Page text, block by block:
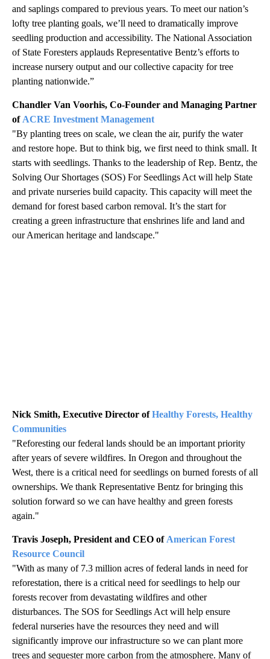
and saplings compared to previous years. To meet our nation’s
lofty tree planting goals, we’ll need to dramatically improve
seedling production and accessibility. The National Association
of State Foresters applauds Representative Bentz’s efforts to
increase nursery output and our collective capacity for tree
planting nationwide.”
Chandler Van Voorhis, Co-Founder and Managing Partner
ofACRE Investment Management
"By planting trees on scale, we clean the air, purify the water
and restore hope. But to think big, we first need to think small. It
starts with seedlings. Thanks to the leadership of Rep. Bentz, the
Solving Our Shortages (SOS) For Seedlings Act will help State
and private nurseries build capacity. This capacity will meet the
demand for forest based carbon removal. It’s the start for
creating a green infrastructure that enshrines life and land and
our American heritage and landscape."
Nick Smith, Executive Director ofHealthy Forests, Healthy
Communities
"Reforesting our federal lands should be an important priority
after years of severe wildfires. In Oregon and throughout the
West, there is a critical need for seedlings on burned forests of all
ownerships. We thank Representative Bentz for bringing this
solution forward so we can have healthy and green forests
again."
Travis Joseph, President and CEO ofAmerican Forest
Resource Council
"With as many of 7.3 million acres of federal lands in need for
reforestation, there is a critical need for seedlings to help our
forests recover from devastating wildfires and other
disturbances. The SOS for Seedlings Act will help ensure
federal nurseries have the resources they need and will
significantly improve our infrastructure so we can plant more
trees and sequester more carbon from the atmosphere. Many of